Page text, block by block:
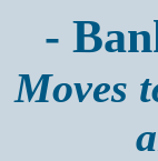
-
Moves